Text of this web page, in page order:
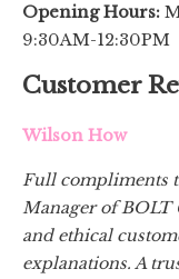
Opening Hours:
9:30AM-12:30PM
Customer
Wilson How
Full compliments
Manager of BOLT
and ethical
explanations. A